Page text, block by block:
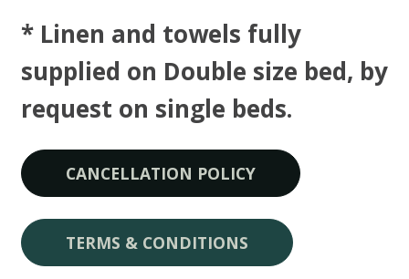
* Linen and towels fully
supplied on Double size bed, by
request on single beds​.
CANCELLATION POLICY
TERMS & CONDITIONS